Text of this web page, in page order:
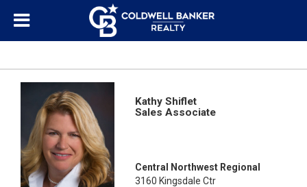
Kathy Shiflet
Sales Associate
Central Northwest Regional
3160 Kingsdale Ctr